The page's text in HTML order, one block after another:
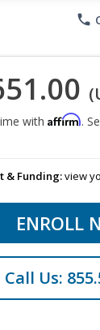
phone
with Affirm.
& Funding:view
ENROLL
Call Us: